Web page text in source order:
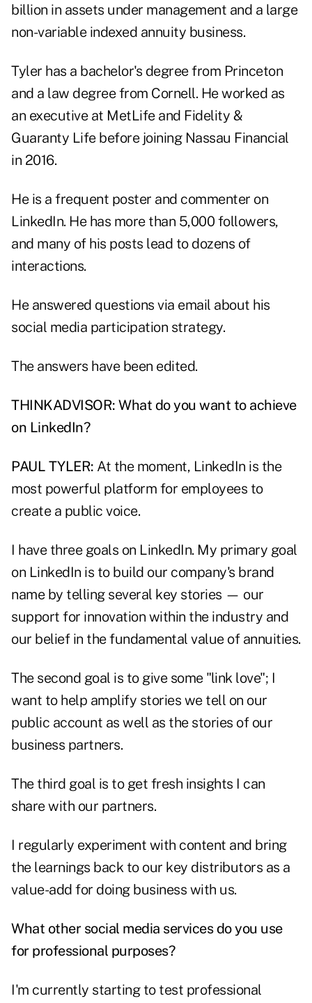
billion in assets under management and a large
non-variable indexed annuity business.
Tyler has a bachelor's degree from Princeton
and a law degree from Cornell. He worked as
an executive at MetLife and Fidelity &
Guaranty Life before joining Nassau Financial
in 2016.
He is a frequent poster and commenter on
LinkedIn. He has more than 5,000 followers,
and many of his posts lead to dozens of
interactions.
He answered questions via email about his
social media participation strategy.
The answers have been edited.
THINKADVISOR: What do you want to achieve
on LinkedIn?
PAUL TYLER: At the moment, LinkedIn is the
most powerful platform for employees to
create a public voice.
I have three goals on LinkedIn. My primary goal
on LinkedIn is to build our company's brand
name by telling several key stories — our
support for innovation within the industry and
our belief in the fundamental value of annuities.
The second goal is to give some "link love"; I
want to help amplify stories we tell on our
public account as well as the stories of our
business partners.
The third goal is to get fresh insights I can
share with our partners.
I regularly experiment with content and bring
the learnings back to our key distributors as a
value-add for doing business with us.
What other social media services do you use
for professional purposes?
I'm currently starting to test professional